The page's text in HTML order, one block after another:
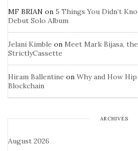
MF BRIAN on 5 Things You Didn’t
Debut Solo Album
Jelani Kimble on Meet Mark Bijasa,
StrictlyCassette
Hiram Ballentine on Why and How
Blockchain
ARCHIVES
August 2026